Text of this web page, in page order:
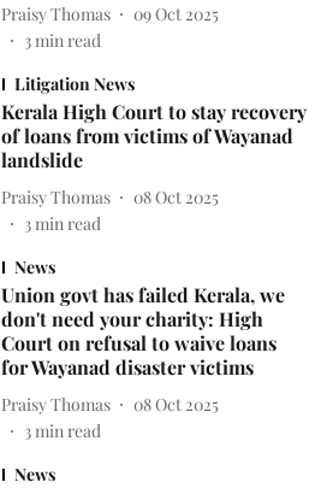
Praisy Thomas
09 Oct 2025
3min read
Litigation News
Kerala High Court to stay recovery
of loans from victims of Wayanad
landslide
Praisy Thomas
08 Oct 2025
3min read
News
Union govt has failed Kerala, we
don't need your charity: High
Court on refusal to waive loans
for Wayanad disaster victims
Praisy Thomas
08 Oct 2025
3min read
News